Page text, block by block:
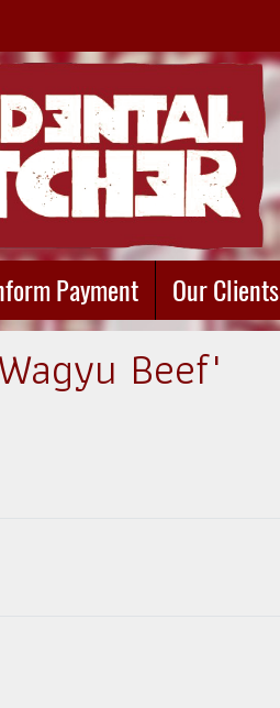
Payment Our Clients
Beef"